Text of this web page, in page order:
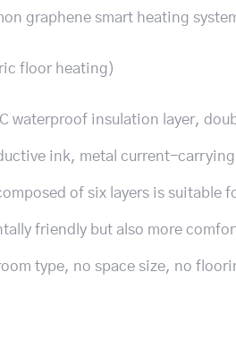
graphene smart heating
floor heating)
waterproof insulation layer,
ink, metal current-
of six layers is suitable
friendly but also more
type, no space size, no